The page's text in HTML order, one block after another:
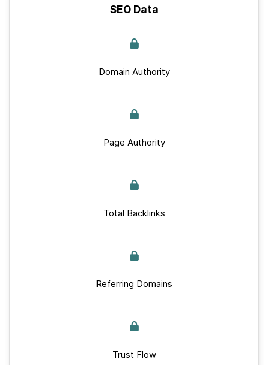
SEO Data
Domain Authority
Page Authority
Total Backlinks
Referring Domains
Trust Flow